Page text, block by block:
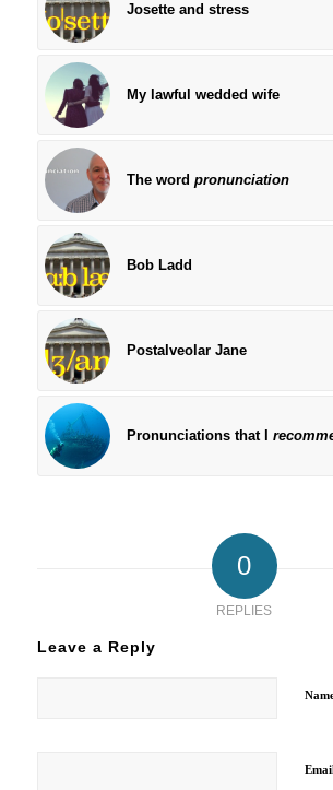
Josette and stress
My lawful wedded wife
The word pronunciation
Bob Ladd
Postalveolar Jane
Pronunciations that I
0
REPLIES
Leave a Reply
Email